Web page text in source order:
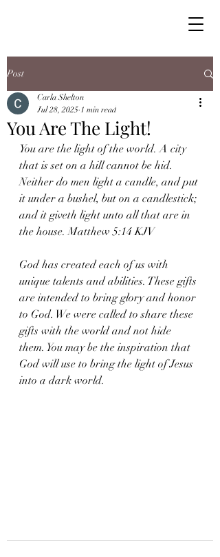
Post
You Are The Light!
Carla Shelton
Jul 28, 2025 1 min read
You are the light of the world. A city
that is set on a hill cannot be hid.
Neither do men light a candle, and put
it under a bushel, but on a candlestick;
and it giveth light unto all that are in
the house. Matthew 5:14 KJV
God has created each of us with
unique talents and abilities. These gifts
are intended to bring glory and honor
to God. We were called to share these
gifts with the world and not hide
them. You may be the inspiration that
God will use to bring the light of Jesus
into a dark world.